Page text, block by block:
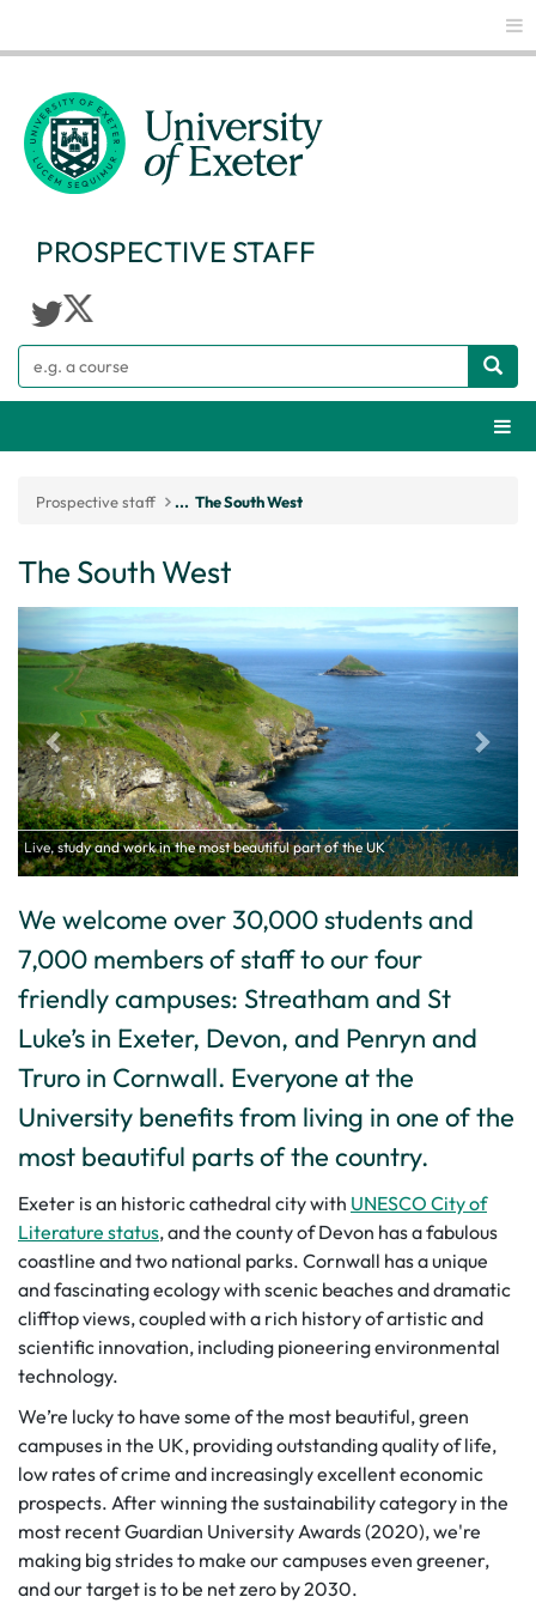
PROSPECTIVE STAFF
Prospective staff ... The South West
The South West
Live, study and work in the most beautiful part of the UK
We welcome over 30,000 students and
7,000 members of staff to our four
friendly campuses: Streatham and St
Luke’s in Exeter, Devon, and Penryn and
Truro in Cornwall. Everyone at the
University benefits from living in one of the
most beautiful parts of the country.
Exeter is an historic cathedral city with UNESCO City of
Literature status, and the county of Devon has a fabulous
coastline and two national parks. Cornwall has a unique
and fascinating ecology with scenic beaches and dramatic
clifftop views, coupled with a rich history of artistic and
scientific innovation, including pioneering environmental
technology.
We’re lucky to have some of the most beautiful, green
campuses in the UK, providing outstanding quality of life,
low rates of crime and increasingly excellent economic
prospects. After winning the sustainability category in the
most recent Guardian University Awards (2020), we're
making big strides to make our campuses even greener,
and our target is to be net zero by 2030.